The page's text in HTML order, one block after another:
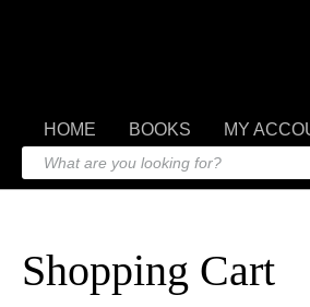
HOME BOOKS MY
Shopping Cart